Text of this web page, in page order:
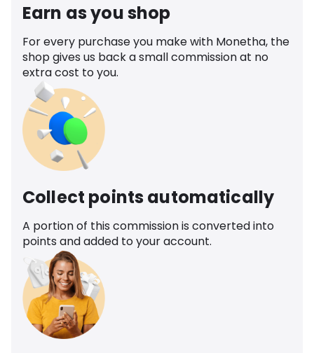
Earn as you shop
For every purchase you make with Monetha, the
shop gives us back a small commission at no
extra cost to you.
Collect points automatically
A portion of this commission is converted into
points and added to your account.